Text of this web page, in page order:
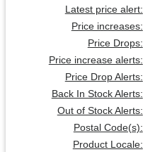
Latest price alert:
Price increases:
Price Drops:
Price increase alerts:
Price Drop Alerts:
Back In Stock Alerts:
Out of Stock Alerts:
Postal Code(s):
Product Locale: